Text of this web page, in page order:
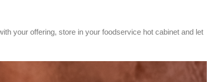
your offering, store in your foodservice hot cabinet and let